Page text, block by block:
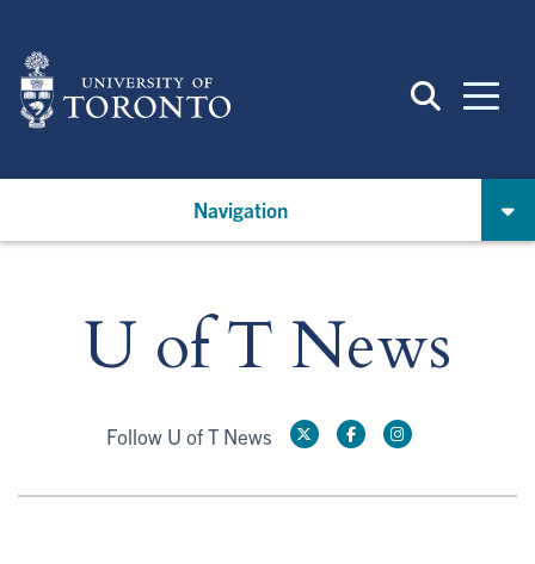
main
content
Navigation
U of T News
Follow U of T News